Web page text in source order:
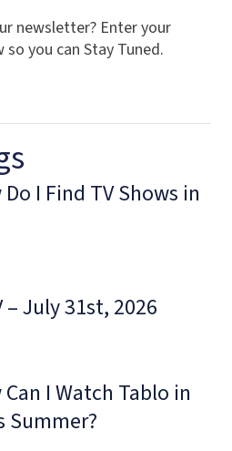
newsletter? Enter your
you can Stay Tuned.
I Find TV Shows in
– July 31st, 2026
I Watch Tablo in
Summer?